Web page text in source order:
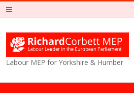
Labour MEP for Yorkshire & Humber